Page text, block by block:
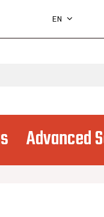
EN
Advanced